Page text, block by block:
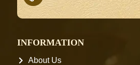
INFORMATION
About Us